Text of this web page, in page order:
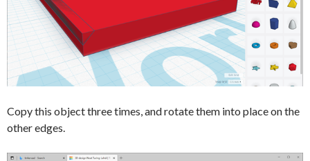
Copy this object three times, and rotate them into place on the
other edges.